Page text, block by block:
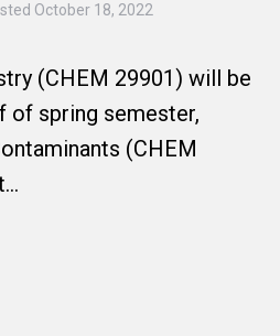
October 18, 2022
(CHEM 29901) will be
of spring semester,
(CHEM